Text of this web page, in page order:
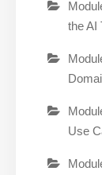
the AI
Use